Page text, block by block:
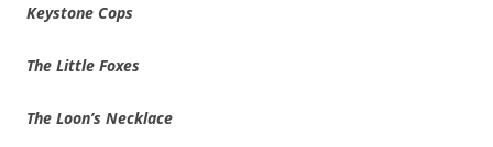
Keystone Cops
The Little Foxes
The Loon’s Necklace